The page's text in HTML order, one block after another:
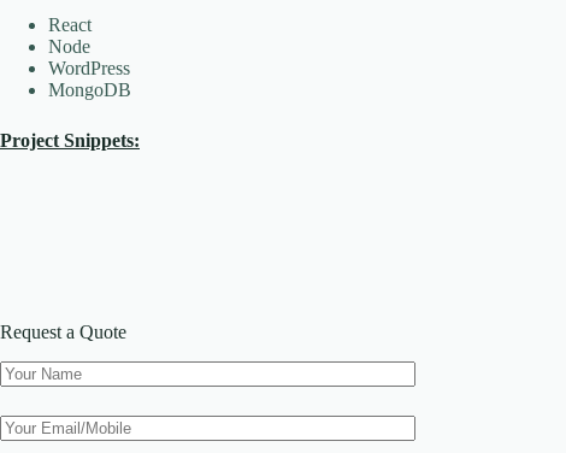
React
Node
WordPress
MongoDB
Project Snippets:
Request a Quote